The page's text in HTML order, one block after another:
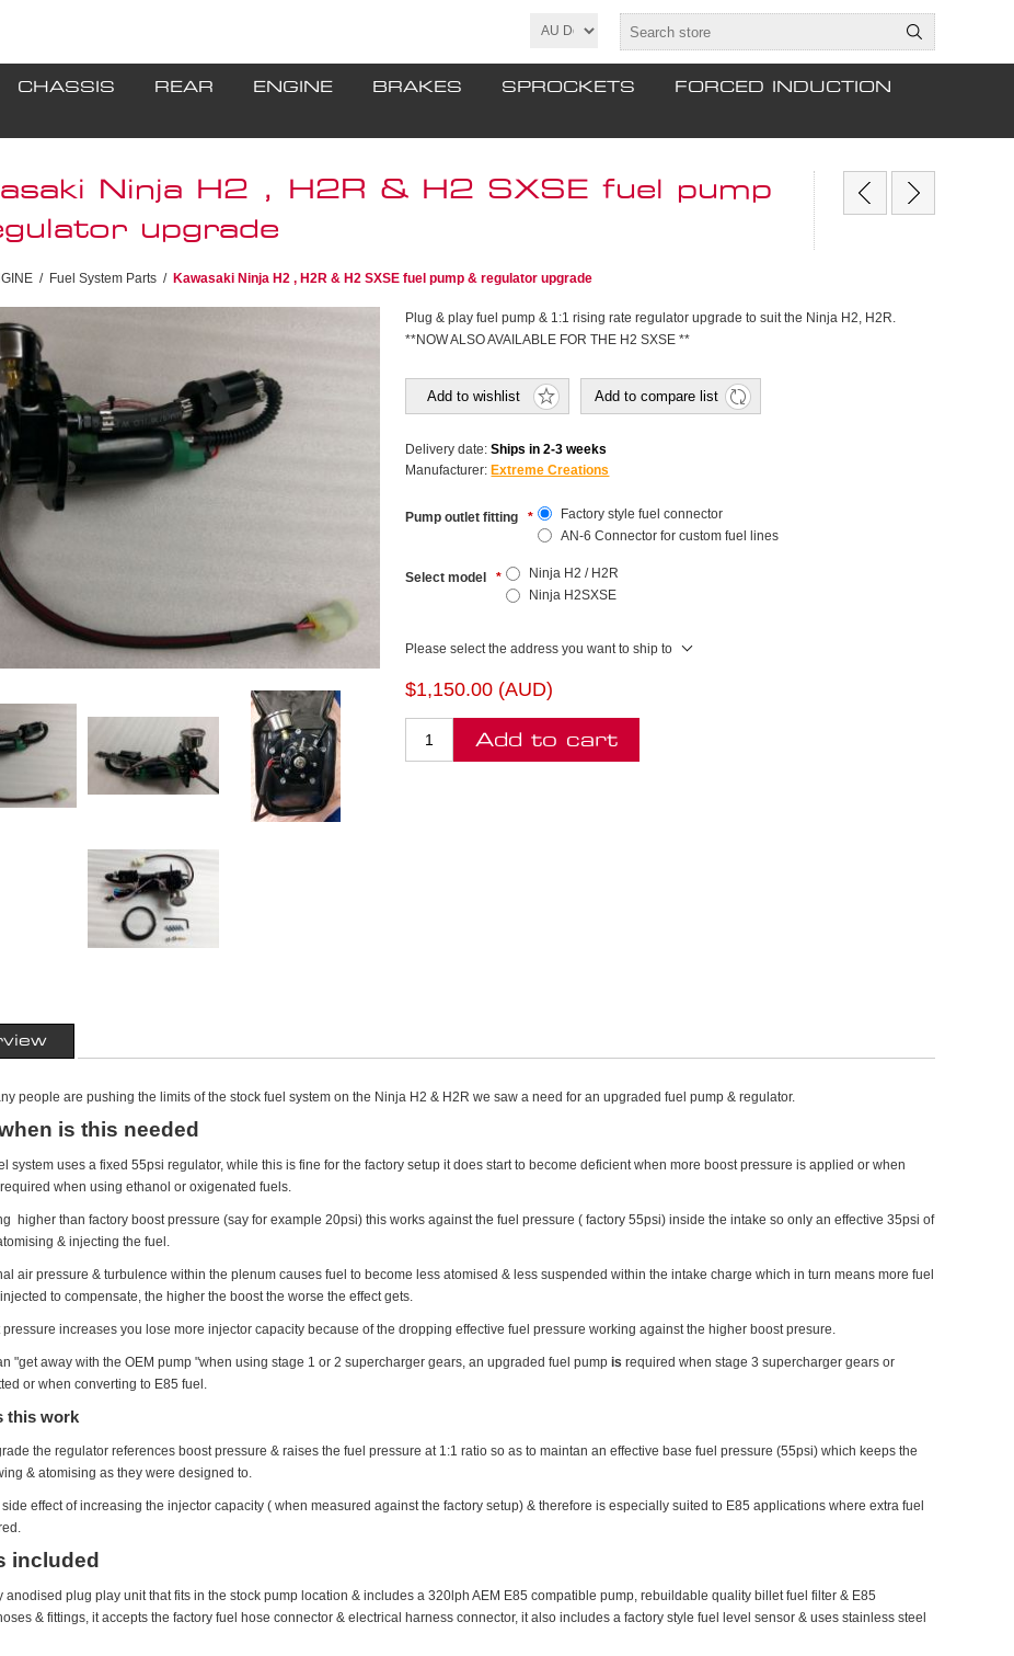
CHASSIS REAR ENGINE BRAKES SPROCKETS
FORCED INDUCTION
Ninja H2 , H2R & H2 SXSE fuel pump
upgrade
/ Fuel System Parts / Kawasaki Ninja H2 , H2R & H2 SXSE fuel pump & regulator upgrade
Plug & play fuel pump & 1:1 rising rate regulator upgrade to suit the Ninja H2, H2R.
**NOW ALSO AVAILABLE FOR THE H2 SXSE **
Add to wishlist Add to compare list
Delivery date: Ships in 2-3 weeks
Manufacturer: Extreme Creations
Pump outlet fitting *
Factory style fuel connector
AN-6 Connector for custom fuel lines
Select model *
Ninja H2 / H2R
Ninja H2SXSE
Please select the address you want to ship to
$1,150.00 (AUD)
Add to cart
people are pushing the limits of the stock fuel system on the Ninja H2 & H2R we saw a need for an upgraded fuel pump & regulator.
is this needed
system uses a fixed 55psi regulator, while this is fine for the factory setup it does start to become deficient when more boost pressure is applied or when
when using ethanol or oxigenated fuels.
higher than factory boost pressure (say for example 20psi) this works against the fuel pressure ( factory 55psi) inside the intake so only an effective 35psi of
& injecting the fuel.
air pressure & turbulence within the plenum causes fuel to become less atomised & less suspended within the intake charge which in turn means more fuel
to compensate, the higher the boost the worse the effect gets.
pressure increases you lose more injector capacity because of the dropping effective fuel pressure working against the higher boost presure.
"get away with the OEM pump "when using stage 1 or 2 supercharger gears, an upgraded fuel pump is required when stage 3 supercharger gears or
or when converting to E85 fuel.
this work
the regulator references boost pressure & raises the fuel pressure at 1:1 ratio so as to maintan an effective base fuel pressure (55psi) which keeps the
& atomising as they were designed to.
effect of increasing the injector capacity ( when measured against the factory setup) & therefore is especially suited to E85 applications where extra fuel
included
anodised plug play unit that fits in the stock pump location & includes a 320lph AEM E85 compatible pump, rebuildable quality billet fuel filter & E85
& fittings, it accepts the factory fuel hose connector & electrical harness connector, it also includes a factory style fuel level sensor & uses stainless steel